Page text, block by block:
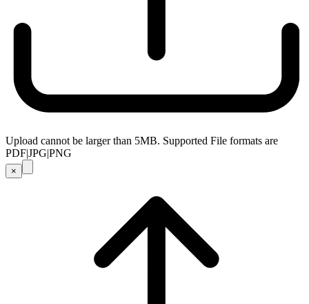
Upload cannot be larger than 5MB. Supported File formats are
PDF|JPG|PNG
×